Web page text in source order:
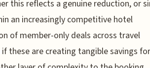
this reflects a genuine reduction, or
an increasingly competitive hotel
of member-only deals across travel
these are creating tangible savings